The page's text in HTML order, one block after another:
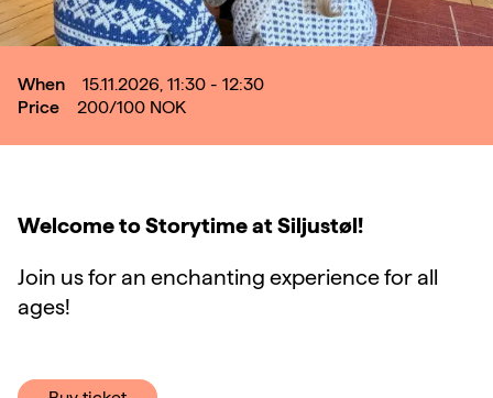
When
15.11.2026, 11:30 - 12:30
Price
200/100 NOK
Welcome to Storytime at Siljustøl!
Join us for an enchanting experience for all
ages!